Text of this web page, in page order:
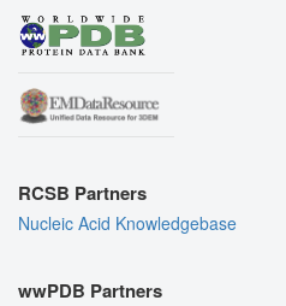
RCSB Partners
Nucleic Acid Knowledgebase
wwPDB Partners